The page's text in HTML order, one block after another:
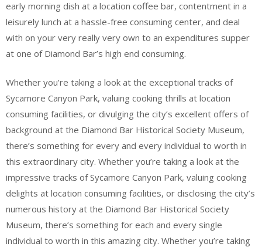
early morning dish at a location coffee bar, contentment in a
leisurely lunch at a hassle-free consuming center, and deal
with on your very really very own to an expenditures supper
at one of Diamond Bar’s high end consuming.
Whether you’re taking a look at the exceptional tracks of
Sycamore Canyon Park, valuing cooking thrills at location
consuming facilities, or divulging the city’s excellent offers of
background at the Diamond Bar Historical Society Museum,
there’s something for every and every individual to worth in
this extraordinary city. Whether you’re taking a look at the
impressive tracks of Sycamore Canyon Park, valuing cooking
delights at location consuming facilities, or disclosing the city’s
numerous history at the Diamond Bar Historical Society
Museum, there’s something for each and every single
individual to worth in this amazing city. Whether you’re taking